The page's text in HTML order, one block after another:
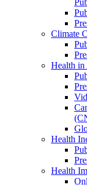
Climate
Health
Health
Health